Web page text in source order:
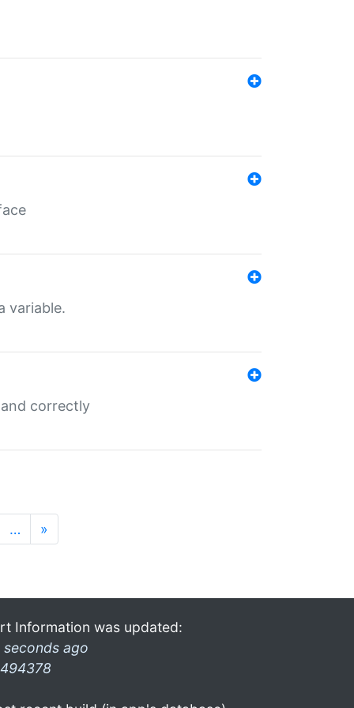
variable.
correctly
… »
Information was updated:
seconds ago